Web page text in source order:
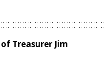
Treasurer Jim